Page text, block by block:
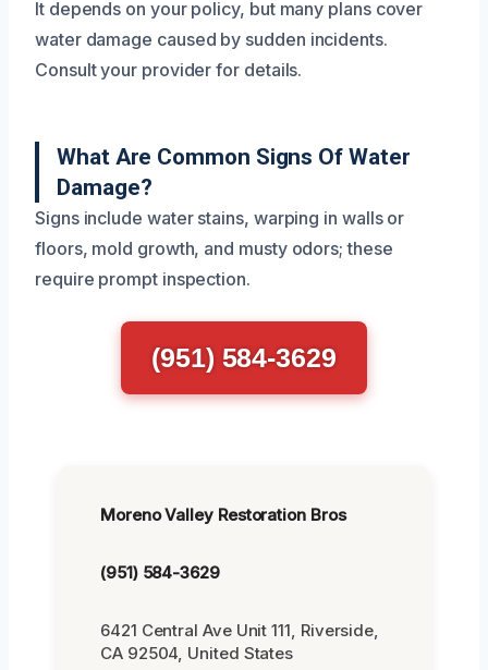
It depends on your policy, but many plans cover
water damage caused by sudden incidents.
Consult your provider for details.
What Are Common Signs Of Water
Damage?
Signs include water stains, warping in walls or
floors, mold growth, and musty odors; these
require prompt inspection.
(951) 584-3629
Moreno Valley Restoration Bros
(951) 584-3629
6421 Central Ave Unit 111, Riverside,
CA 92504, United States